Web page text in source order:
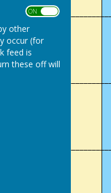
ON OFF
other
occur (for
feed is
these off will